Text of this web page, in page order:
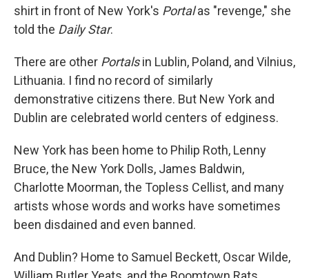
shirt in front of New York's Portalas "revenge," she
told the Daily Star.
There are other Portalsin Lublin, Poland, and Vilnius,
Lithuania. I find no record of similarly
demonstrative citizens there. But New York and
Dublin are celebrated world centers of edginess.
New York has been home to Philip Roth, Lenny
Bruce, the New York Dolls, James Baldwin,
Charlotte Moorman, the Topless Cellist, and many
artists whose words and works have sometimes
been disdained and even banned.
And Dublin? Home to Samuel Beckett, Oscar Wilde,